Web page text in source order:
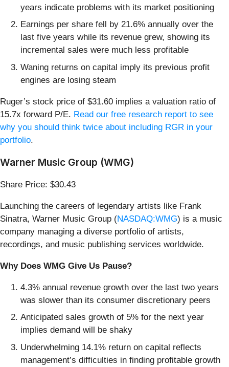
years indicate problems with its market positioning
Earnings per share fell by 21.6% annually over the
last five years while its revenue grew, showing its
incremental sales were much less profitable
Waning returns on capital imply its previous profit
engines are losing steam
Ruger’s stock price of $31.60 implies a valuation ratio of
15.7x forward P/E. Read our free research report to see
why you should think twice about including RGR in your
portfolio.
Warner Music Group (WMG)
Share Price: $30.43
Launching the careers of legendary artists like Frank
Sinatra, Warner Music Group (NASDAQ:WMG) is a music
company managing a diverse portfolio of artists,
recordings, and music publishing services worldwide.
Why Does WMG Give Us Pause?
4.3% annual revenue growth over the last two years
was slower than its consumer discretionary peers
Anticipated sales growth of 5% for the next year
implies demand will be shaky
Underwhelming 14.1% return on capital reflects
management’s difficulties in finding profitable growth